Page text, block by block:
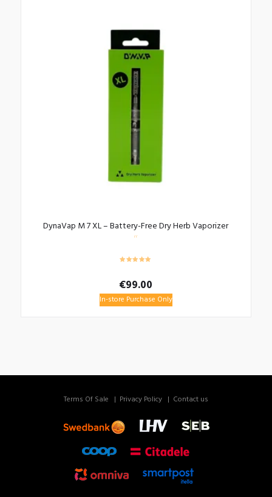
DynaVap M 7 XL – Battery-Free Dry Herb Vaporizer
€99.00
In-store Purchase Only
Terms Of Sale Privacy Policy Contact us